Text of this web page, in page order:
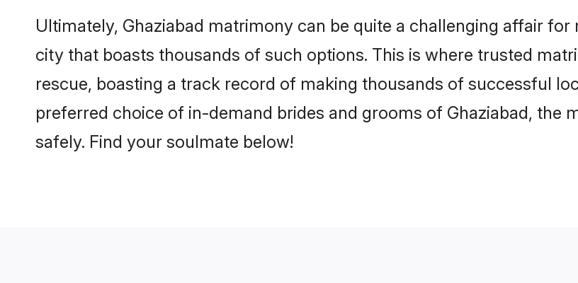
Ultimately, Ghaziabad matrimony can be quite a challenging affair
city that boasts thousands of such options. This is where trusted
rescue, boasting a track record of making thousands of successful
preferred choice of in-demand brides and grooms of Ghaziabad, the
safely. Find your soulmate below!